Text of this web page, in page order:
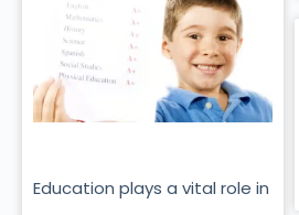
Education plays a vital role in